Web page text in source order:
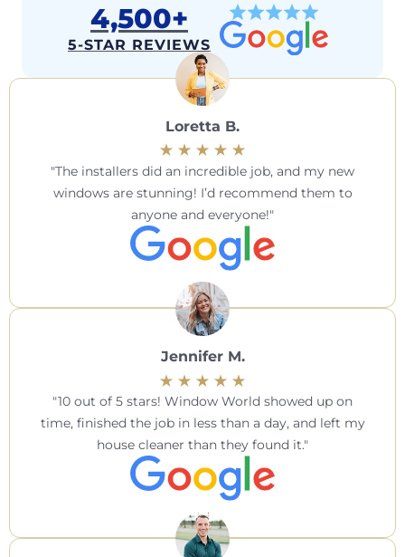
4,500+
5-STAR REVIEWS
Loretta B.
The installers did an incredible job, and my new
windows are stunning! I’d recommend them to
anyone and everyone!
Jennifer M.
10 out of 5 stars! Window World showed up on
time, finished the job in less than a day, and left my
house cleaner than they found it.